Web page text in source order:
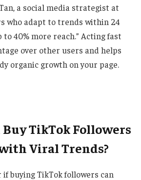
a social media strategist at
who adapt to trends within 24
40% more reach.” Acting fast
over other users and helps
organic growth on your page.
Buy TikTok Followers
Viral Trends?
buying TikTok followers can